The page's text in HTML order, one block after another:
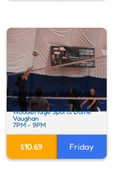
Recreational Volleyball
Drop In
Woodbridge Sports Dome
Vaughan
7PM - 9PM
$10.69 Friday